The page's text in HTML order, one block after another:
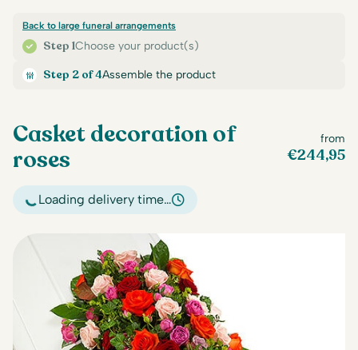
Step 1Choose your product(s)
Back to large funeral arrangements
Step 2 of 4Assemble the product
Casket decoration of
roses
from
€244,95
Loading delivery time…